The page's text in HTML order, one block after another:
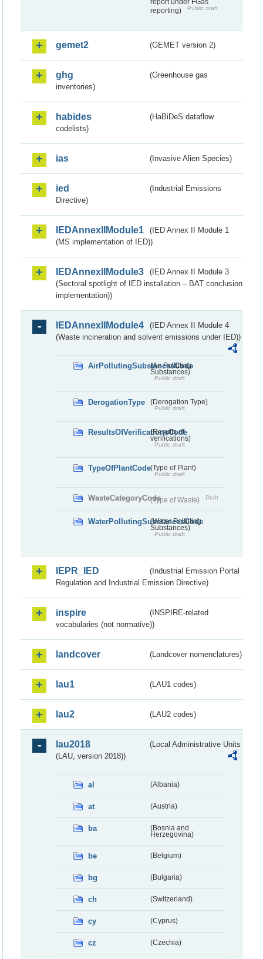
report under FGas
reporting)
Public draft
gemet2 (GEMET version 2)
ghg
(Greenhouse gas
inventories)
habides
(HaBiDeS dataflow
codelists)
ias (Invasive Alien Species)
ied
(Industrial Emissions
Directive)
IEDAnnexIIModule1
(IED Annex II Module 1
(MS implementation of IED))
IEDAnnexIIModule3
(IED Annex II Module 3
(Sectoral spotlight of IED installation – BAT conclusion
implementation))
IEDAnnexIIModule4
(IED Annex II Module 4
(Waste incineration and solvent emissions under IED))
AirPollutingSubstancesCode
(Air Polluting
Substances)
Public draft
DerogationType (Derogation Type)
Public draft
ResultsOfVerificationsCode
(Results of
verifications)
Public draft
TypeOfPlantCode(Type of Plant)
Public draft
WasteCategoryCode(Type of Waste) Draft
WaterPollutingSubstancesCode
(Water Polluting
Substances)
Public draft
IEPR_IED
(Industrial Emission Portal
Regulation and Industrial Emission Directive)
inspire
(INSPIRE-related
vocabularies (not normative))
landcover (Landcover nomenclatures)
lau1 (LAU1 codes)
lau2 (LAU2 codes)
lau2018
(Local Administrative Units
(LAU, version 2018))
al (Albania)
at (Austria)
ba
(Bosnia and
Herzegovina)
be (Belgium)
bg (Bulgaria)
ch (Switzerland)
cy (Cyprus)
cz (Czechia)